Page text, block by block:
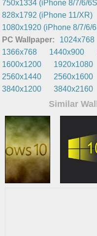
750x1334 (iPhone 8/7/6/
828x1792 (iPhone 11/XR)
1080x1920 (iPhone 8/7/6/
PC Wallpaper:
1024x768
1366x768
1440x900
1600x1200
1920x1080
2560x1440
2560x1600
3840x1200
3840x2160
Similar